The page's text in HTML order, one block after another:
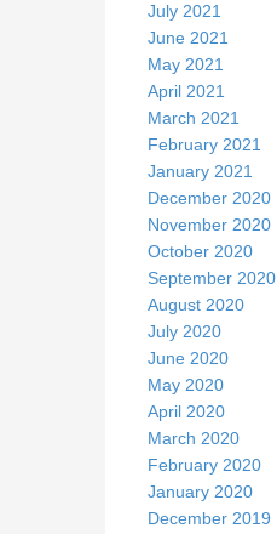
July 2021
June 2021
May 2021
April 2021
March 2021
February 2021
January 2021
December 2020
November 2020
October 2020
September 2020
August 2020
July 2020
June 2020
May 2020
April 2020
March 2020
February 2020
January 2020
December 2019